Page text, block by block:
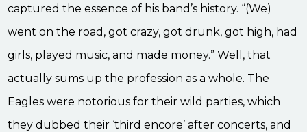
captured the essence of his band’s history. “(We)
went on the road, got crazy, got drunk, got high, had
girls, played music, and made money.” Well, that
actually sums up the profession as a whole. The
Eagles were notorious for their wild parties, which
they dubbed their ‘third encore’ after concerts, and